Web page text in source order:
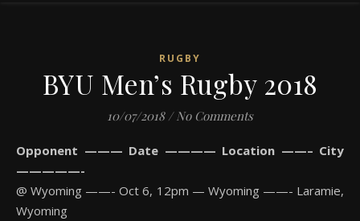
RUGBY
BYU Men’s Rugby 2018
10/07/2018 / No Comments
Opponent ——— Date ———— Location ——– City
—————-
@ Wyoming ——- Oct 6, 12pm — Wyoming ——- Laramie,
Wyoming